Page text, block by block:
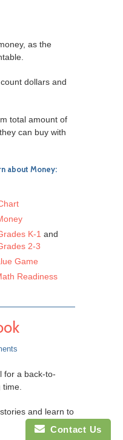
as the
dollars and
total amount of
can buy with
about Money:
K-1 and
2-3
Game
Readiness
for a back-to-
time.
and learn to
Contact Us